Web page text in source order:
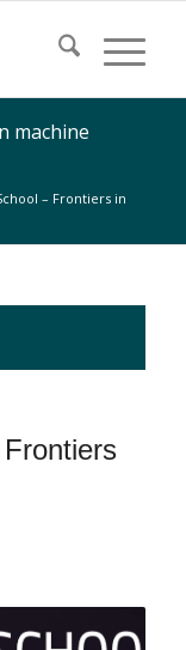
machine
– Frontiers in